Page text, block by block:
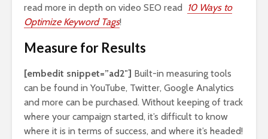
read more in depth on video SEO read 10 Ways to
Optimize Keyword Tags!
Measure for Results
[embedit snippet=”ad2″] Built-in measuring tools
can be found in YouTube, Twitter, Google Analytics
and more can be purchased. Without keeping of track
where your campaign started, it’s difficult to know
where it is in terms of success, and where it’s headed!